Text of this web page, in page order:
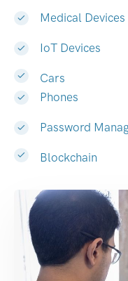
Medical Devices
IoT Devices
Cars
Phones
Password
Blockchain